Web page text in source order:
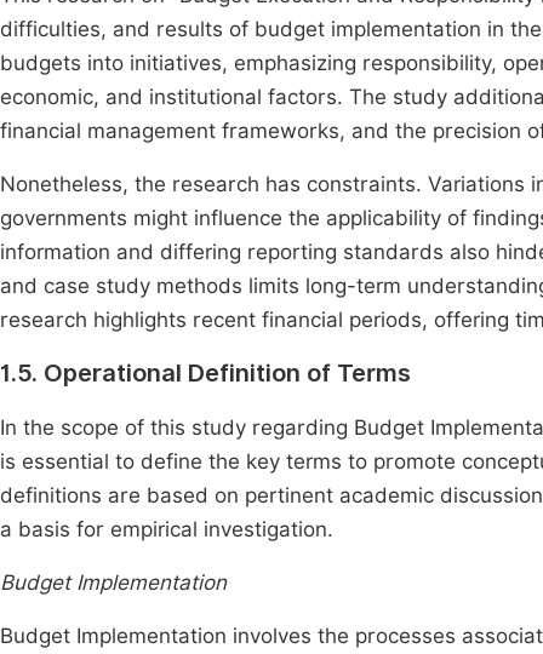
difficulties, and results of budget implementation in
budgets into initiatives, emphasizing responsibility,
economic, and institutional factors. The study
financial management frameworks, and the precision
Nonetheless, the research has constraints.
governments might influence the applicability of
information and differing reporting standards also
and case study methods limits long-term
research highlights recent financial periods, offering
1.5. Operational Definition of Terms
In the scope of this study regarding Budget
is essential to define the key terms to promote
definitions are based on pertinent academic
a basis for empirical investigation.
Budget Implementation
Budget Implementation involves the processes